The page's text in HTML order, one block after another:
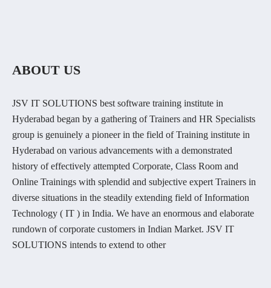
ABOUT US
JSV IT SOLUTIONS best software training institute in
Hyderabad began by a gathering of Trainers and HR Specialists
group is genuinely a pioneer in the field of Training institute in
Hyderabad on various advancements with a demonstrated
history of effectively attempted Corporate, Class Room and
Online Trainings with splendid and subjective expert Trainers in
diverse situations in the steadily extending field of Information
Technology ( IT ) in India. We have an enormous and elaborate
rundown of corporate customers in Indian Market. JSV IT
SOLUTIONS intends to extend to other